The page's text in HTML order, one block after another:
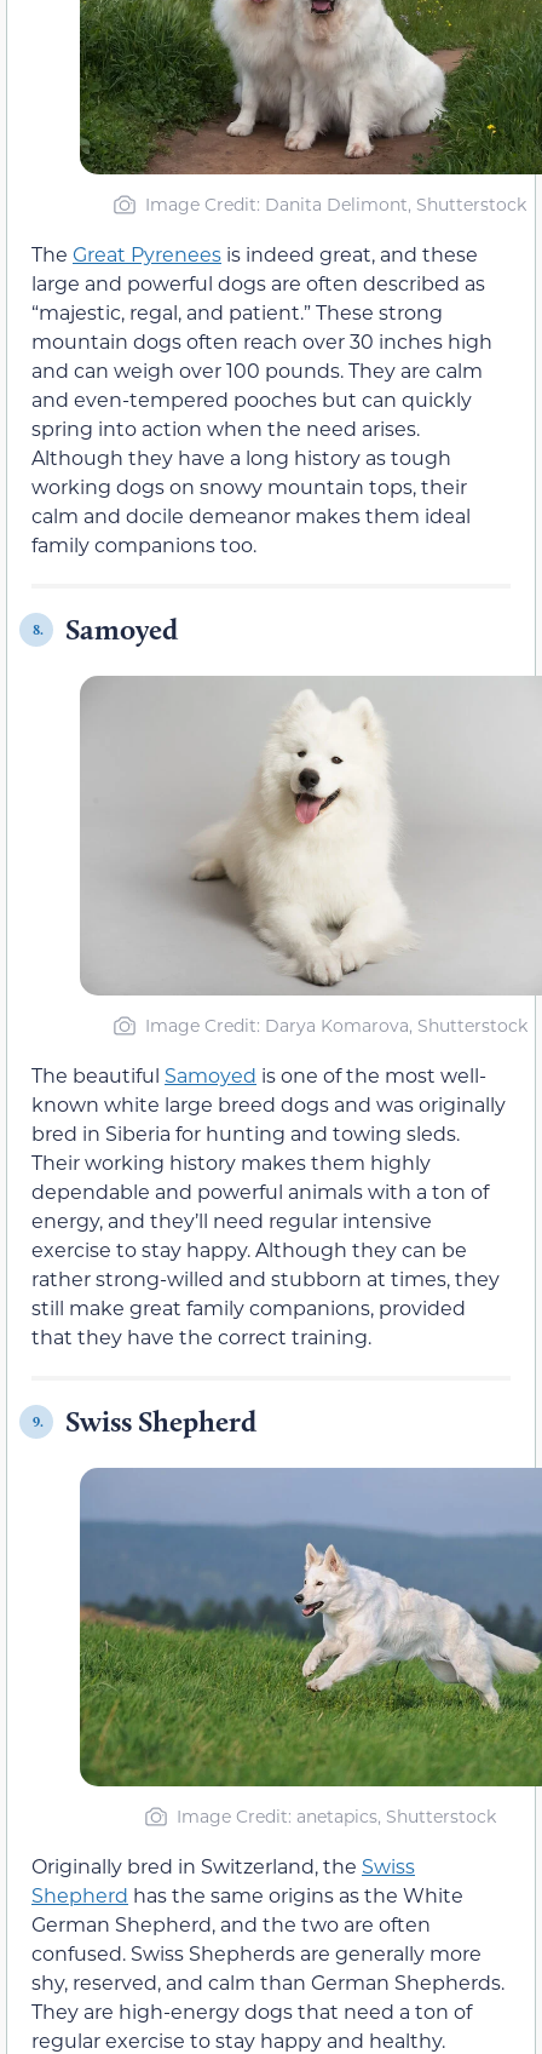
Image Credit: Danita Delimont, Shutterstock
The Great Pyrenees is indeed great, and these
large and powerful dogs are often described as
“majestic, regal, and patient.” These strong
mountain dogs often reach over 30 inches high
and can weigh over 100 pounds. They are calm
and even-tempered pooches but can quickly
spring into action when the need arises.
Although they have a long history as tough
working dogs on snowy mountain tops, their
calm and docile demeanor makes them ideal
family companions too.
8. Samoyed
Image Credit: Darya Komarova, Shutterstock
The beautiful Samoyed is one of the most well-
known white large breed dogs and was originally
bred in Siberia for hunting and towing sleds.
Their working history makes them highly
dependable and powerful animals with a ton of
energy, and they’ll need regular intensive
exercise to stay happy. Although they can be
rather strong-willed and stubborn at times, they
still make great family companions, provided
that they have the correct training.
9. Swiss Shepherd
Image Credit: anetapics, Shutterstock
Originally bred in Switzerland, the Swiss
Shepherd has the same origins as the White
German Shepherd, and the two are often
confused. Swiss Shepherds are generally more
shy, reserved, and calm than German Shepherds.
They are high-energy dogs that need a ton of
regular exercise to stay happy and healthy.